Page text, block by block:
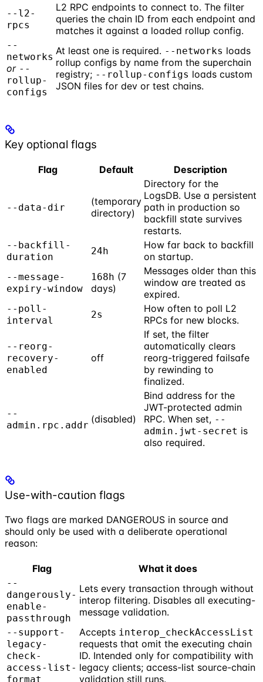
--l2-
rpcs
L2 RPC endpoints to connect to. The filter
queries the chain ID from each endpoint and
matches it against a loaded rollup config.
--
networks
or --
rollup-
configs
At least one is required. --networks loads
rollup configs by name from the superchain
registry; --rollup-configs loads custom
JSON files for dev or test chains.
Key optional flags
Flag Default Description
--data-dir
(temporary
directory)
Directory for the
LogsDB. Use a persistent
path in production so
backfill state survives
restarts.
--backfill-
duration
24h
How far back to backfill
on startup.
--message-
expiry-window
168h (7
days)
Messages older than this
window are treated as
expired.
--poll-
interval
2s
How often to poll L2
RPCs for new blocks.
--reorg-
recovery-
enabled
off
If set, the filter
automatically clears
reorg-triggered failsafe
by rewinding to
finalized.
--
admin.rpc.addr
(disabled)
Bind address for the
JWT-protected admin
RPC. When set, --
admin.jwt-secret is
also required.
Use-with-caution flags
Two flags are marked DANGEROUS in source and
should only be used with a deliberate operational
reason:
Flag What it does
--
dangerously-
enable-
passthrough
Lets every transaction through without
interop filtering. Disables all executing-
message validation.
--support-
legacy-
check-
access-list-
format
Accepts interop_checkAccessList
requests that omit the executing chain
ID. Intended only for compatibility with
legacy clients; access-list source-chain
validation still runs.